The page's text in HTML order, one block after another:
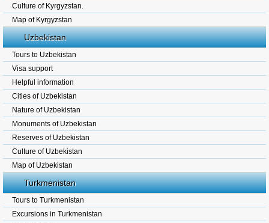
Culture of Kyrgyzstan.
Map of Kyrgyzstan
Uzbekistan
Tours to Uzbekistan
Visa support
Helpful information
Cities of Uzbekistan
Nature of Uzbekistan
Monuments of Uzbekistan
Reserves of Uzbekistan
Culture of Uzbekistan
Map of Uzbekistan
Turkmenistan
Tours to Turkmenistan
Excursions in Turkmenistan